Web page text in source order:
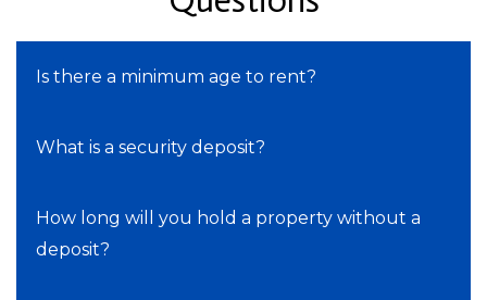
Is there a minimum age to rent?
What is a security deposit?
How long will you hold a property without a
deposit?